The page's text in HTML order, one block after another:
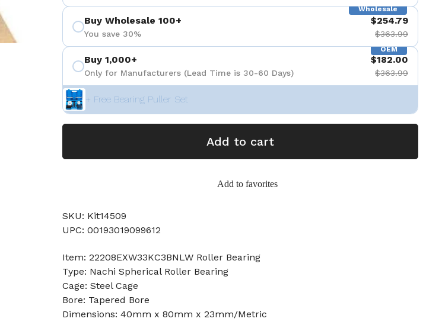
Wholesale
Buy Wholesale 100+
You save 30%
$254.79
$363.99
OEM
Buy 1,000+
Only for Manufacturers (Lead Time is 30-60 Days)
$182.00
$363.99
+ Free Bearing Puller Set
Add to cart
Add to favorites
SKU: Kit14509
UPC: 00193019099612
Item: 22208EXW33KC3BNLW Roller Bearing
Type: Nachi Spherical Roller Bearing
Cage: Steel Cage
Bore: Tapered Bore
Dimensions: 40mm x 80mm x 23mm/Metric